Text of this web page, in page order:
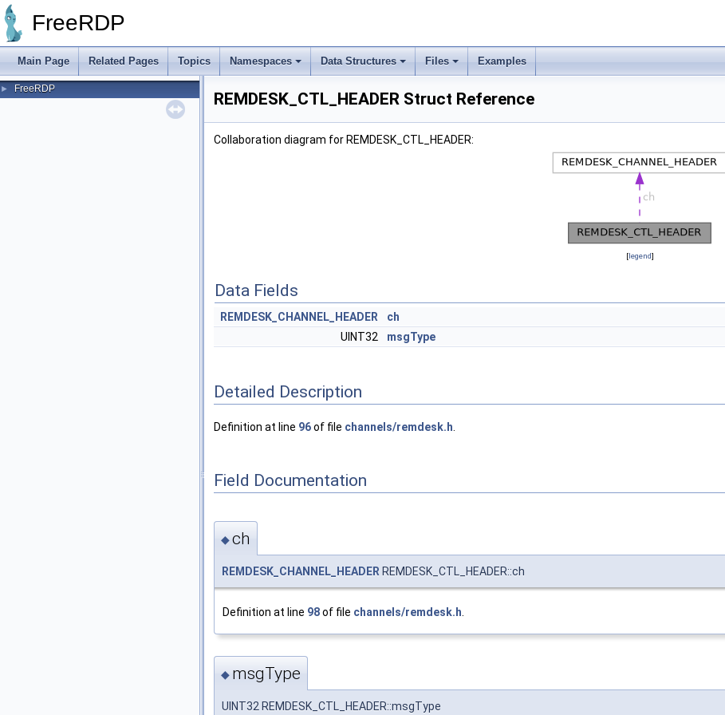
FreeRDP
Main Page Related Pages Topics Namespaces Data Structures Files Examples
► FreeRDP
REMDESK_CTL_HEADER Struct Reference
Collaboration diagram for REMDESK_CTL_HEADER:
[legend]
Data Fields
REMDESK_CHANNEL_HEADER
ch
UINT32
msgType
Detailed Description
Definition at line 96of file channels/remdesk.h
Field Documentation
◆ch
REMDESK_CHANNEL_HEADER REMDESK_CTL_HEADER::ch
Definition at line 98of file channels/remdesk.h
◆ msgType
UINT32 REMDESK_CTL_HEADER::msgType